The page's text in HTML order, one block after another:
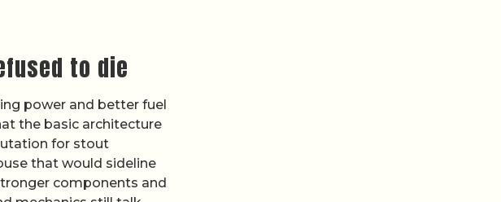
to die
power and better fuel
the basic architecture
for stout
that would sideline
components and